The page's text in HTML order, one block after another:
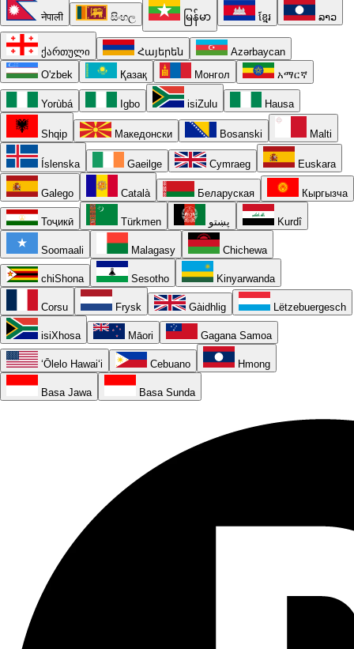
नेपाली සිංහල မြန်မာ ខ្មែរ ລາວ
ქართული Հայերեն
Azərbaycan
O'zbek
Қазақ Монгол አማርኛ
Yorùbá Igbo isiZulu Hausa
Shqip Македонски Bosanski Malti
Íslenska Gaeilge Cymraeg Euskara
Galego Català Беларуская Кыргызча
Тоҷикӣ Türkmen پښتو Kurdî
Soomaali Malagasy Chichewa
chiShona Sesotho Kinyarwanda
Corsu Frysk Gàidhlig Lëtzebuergesch
isiXhosa Māori Gagana Samoa
ʻŌlelo Hawaiʻi Cebuano Hmong
Basa Jawa Basa Sunda